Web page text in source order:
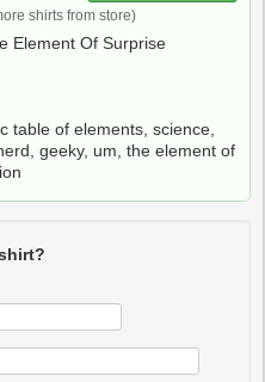
shirts from store)
Element Of Surprise
table of elements, science,
geeky, um, the element of